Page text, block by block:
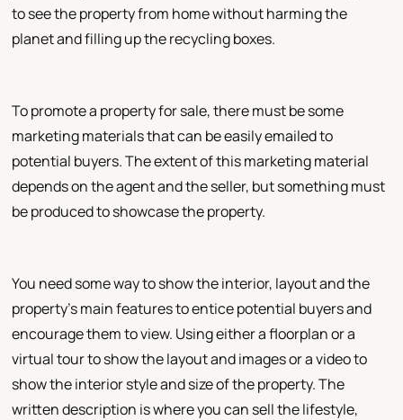
to see the property from home without harming the
planet and filling up the recycling boxes.
To promote a property for sale, there must be some
marketing materials that can be easily emailed to
potential buyers. The extent of this marketing material
depends on the agent and the seller, but something must
be produced to showcase the property.
You need some way to show the interior, layout and the
property's main features to entice potential buyers and
encourage them to view. Using either a floorplan or a
virtual tour to show the layout and images or a video to
show the interior style and size of the property. The
written description is where you can sell the lifestyle,